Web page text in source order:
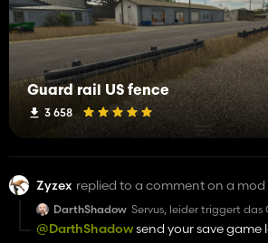
Guard rail US fence
3 658
Zyzex replied to a comment on a mod
DarthShadow Servus, leider triggert das
man es gekauft hat und
kauft. Alle Statistiken
@DarthShadowsend your save game